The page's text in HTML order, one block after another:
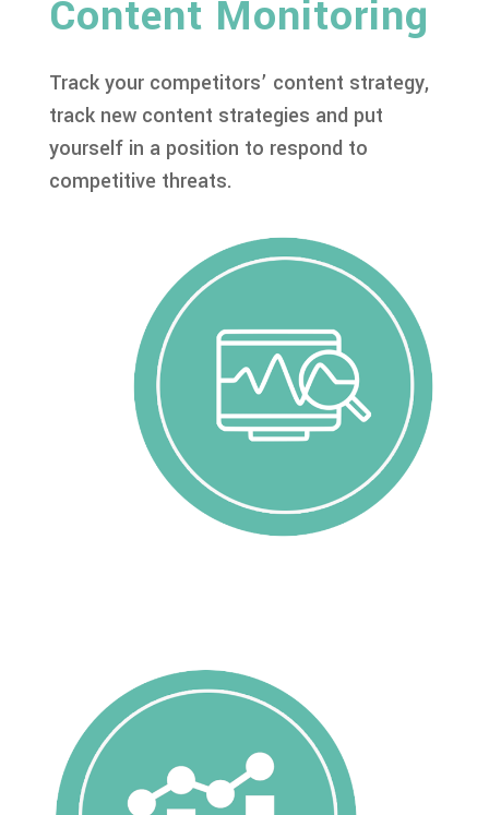
Content Monitoring
Track your competitors’ content strategy,
track new content strategies and put
yourself in a position to respond to
competitive threats.